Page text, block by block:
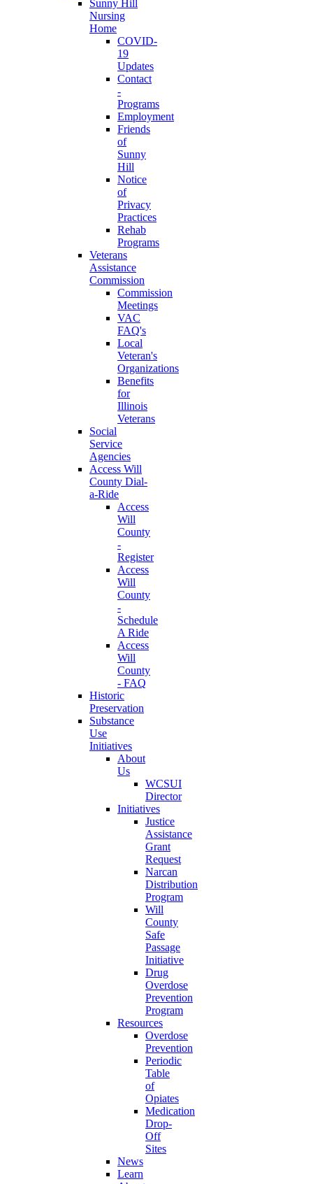
Sunny Hill
Nursing
Home
COVID-
19
Updates
Contact
-
Programs
Employment
Friends
of
Sunny
Hill
Notice
of
Privacy
Practices
Rehab
Programs
Veterans
Assistance
Commission
Commission
Meetings
VAC
FAQ's
Local
Veteran's
Organizations
Benefits
for
Illinois
Veterans
Social
Service
Agencies
Access Will
County Dial-
a-Ride
Access
Will
County
-
Register
Access
Will
County
-
Schedule
A Ride
Access
Will
County
- FAQ
Historic
Preservation
Substance
Use
Initiatives
About
Us
WCSUI
Director
Initiatives
Justice
Assistance
Grant
Request
Narcan
Distribution
Program
Will
County
Safe
Passage
Initiative
Drug
Overdose
Prevention
Program
Resources
Overdose
Prevention
Periodic
Table
of
Opiates
Medication
Drop-
Off
Sites
News
Learn